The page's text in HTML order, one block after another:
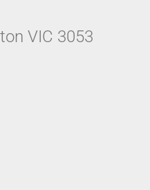
VIC 3053